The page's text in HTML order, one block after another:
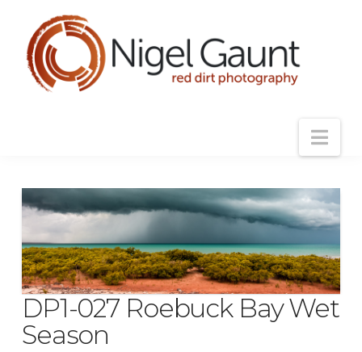
DP1-027 Roebuck Bay Wet
Season